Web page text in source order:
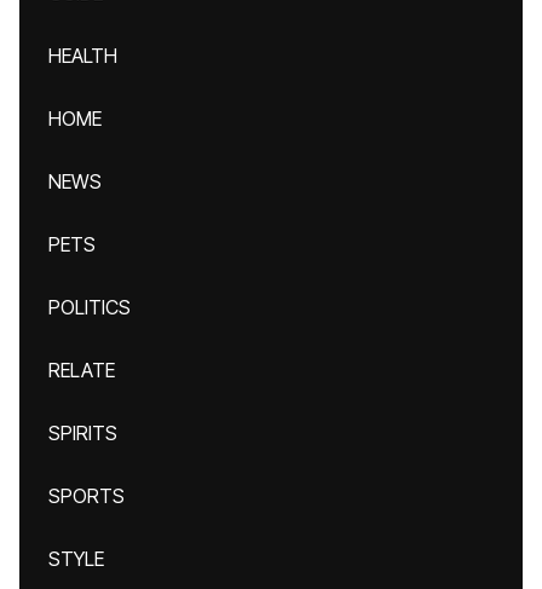
HEALTH
HOME
NEWS
PETS
POLITICS
RELATE
SPIRITS
SPORTS
STYLE